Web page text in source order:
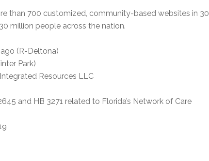
than 700 customized, community-based websites in 30
million people across the nation.
(R-Deltona)
Park)
Resources LLC
and HB 3271 related to Florida’s Network of Care